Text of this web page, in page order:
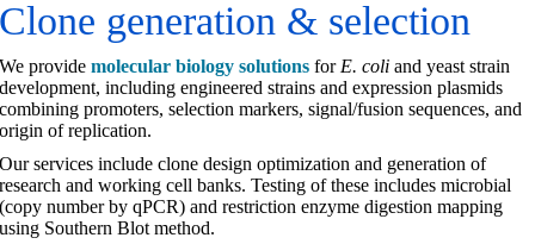
Clone generation & selection
We providemolecular biology solutions for E. coli and yeast strain
development, including engineered strains and expression plasmids
combining promoters, selection markers, signal/fusion sequences, and
origin of replication.
Our services include clone design optimization and generation of
research and working cell banks. Testing of these includes microbial
(copy number by qPCR) and restriction enzyme digestion mapping
using Southern Blot method.